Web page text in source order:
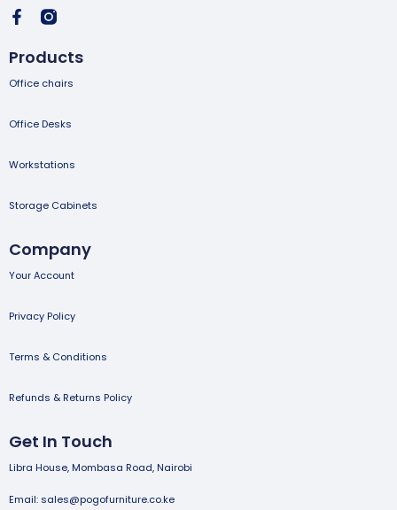
Products
Office chairs
Office Desks
Workstations
Storage Cabinets
Company
Your Account
Privacy Policy
Terms & Conditions
Refunds & Returns Policy
Get In Touch
Libra House, Mombasa Road, Nairobi
Email: sales@pogofurniture.co.ke